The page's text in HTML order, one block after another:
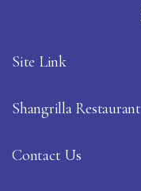
Site Link
Shangrilla Restaurant
Contact Us